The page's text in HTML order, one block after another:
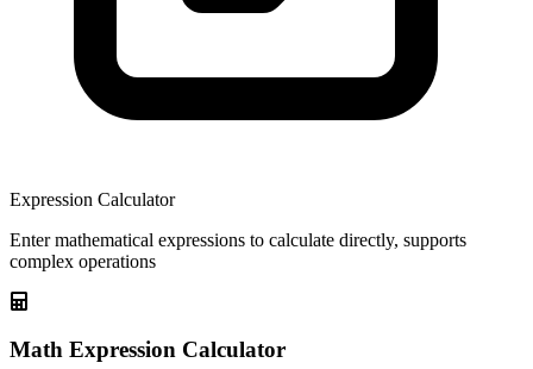
Expression Calculator
Enter mathematical expressions to calculate directly, supports
complex operations
Math Expression Calculator